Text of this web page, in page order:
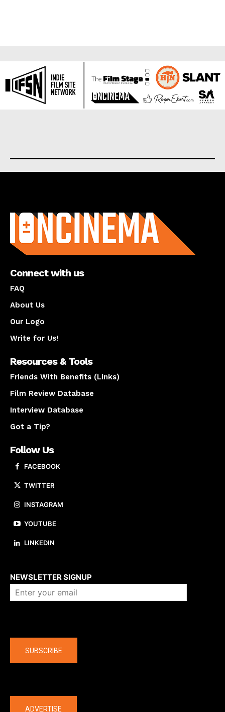
Connect with us
FAQ
About Us
Our Logo
Write for Us!
Resources & Tools
Friends With Benefits (Links)
Film Review Database
Interview Database
Got a Tip?
Follow Us
FACEBOOK
TWITTER
INSTAGRAM
YOUTUBE
LINKEDIN
NEWSLETTER SIGNUP
SUBSCRIBE
ADVERTISE